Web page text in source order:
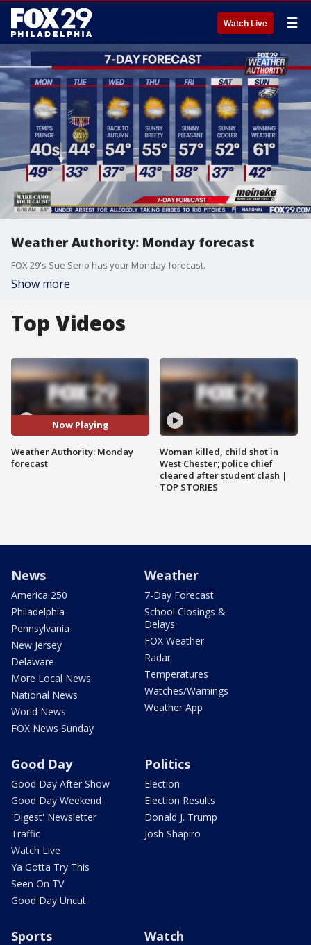
Watch Live ☰
Weather Authority: Monday forecast
FOX 29's Sue Serio has your Monday forecast.
Show more
Top Videos
Now Playing
Weather Authority: Monday
forecast
Woman killed, child shot in
West Chester; police chief
cleared after student clash |
TOP STORIES
News
America 250
Philadelphia
Pennsylvania
New Jersey
Delaware
More Local News
National News
World News
FOX News Sunday
Weather
7-Day Forecast
School Closings &
Delays
FOX Weather
Radar
Temperatures
Watches/Warnings
Weather App
Good Day
Good Day After Show
Good Day Weekend
'Digest' Newsletter
Traffic
Watch Live
Ya Gotta Try This
Seen On TV
Good Day Uncut
Politics
Election
Election Results
Donald J. Trump
Josh Shapiro
Sports Watch